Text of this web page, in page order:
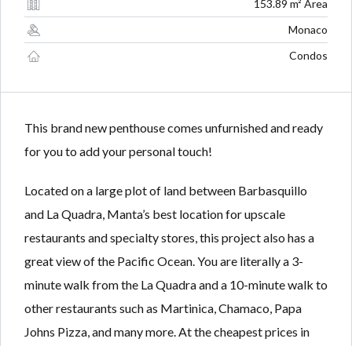
153.89 m² Area
Monaco
Condos
This brand new penthouse comes unfurnished and ready
for you to add your personal touch!
Located on a large plot of land between Barbasquillo
and La Quadra, Manta’s best location for upscale
restaurants and specialty stores, this project also has a
great view of the Pacific Ocean. You are literally a 3-
minute walk from the La Quadra and a 10-minute walk to
other restaurants such as Martinica, Chamaco, Papa
Johns Pizza, and many more. At the cheapest prices in